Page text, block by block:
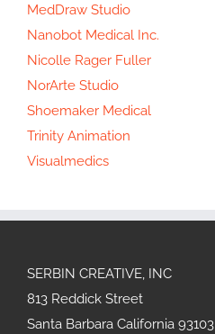
MedDraw Studio
Nanobot Medical Inc.
Nicolle Rager Fuller
NorArte Studio
Shoemaker Medical
Trinity Animation
Visualmedics
SERBIN CREATIVE, INC
813 Reddick Street
Santa Barbara California 93103